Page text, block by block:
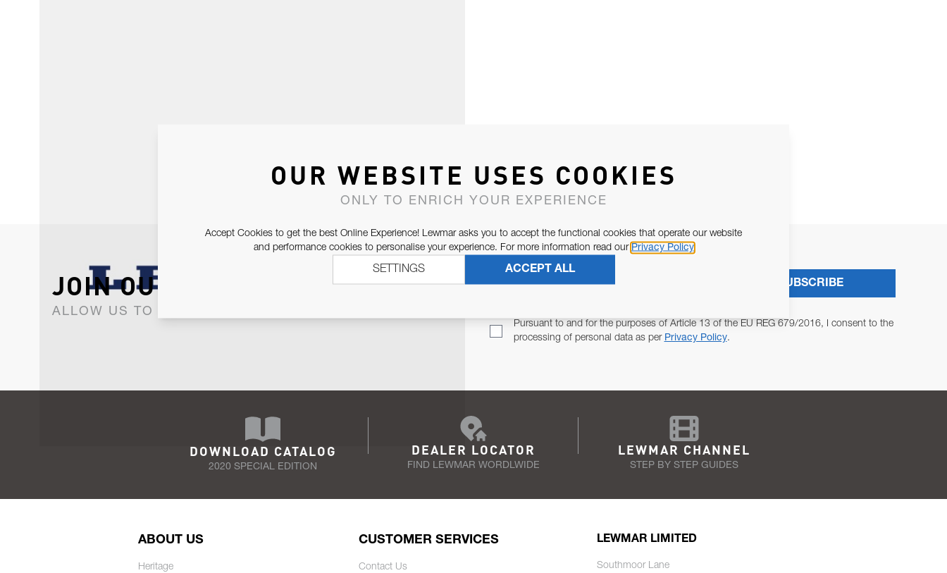
JOIN OUR NEWSLETTER
ALLOW US TO KEEP IN CONTACT WITH YOU.
Pursuant to and for the purposes of Article 13 of the EU REG 679/2016, I consent to the
processing of personal data as per Privacy Policy.
SUBSCRIBE
DOWNLOAD CATALOG
2020 SPECIAL EDITION
DEALER LOCATOR
FIND LEWMAR WORDLWIDE
LEWMAR CHANNEL
STEP BY STEP GUIDES
ABOUT US
Heritage
CUSTOMER SERVICES
Contact Us
LEWMAR LIMITED
Southmoor Lane
OUR WEBSITE USES COOKIES
ONLY TO ENRICH YOUR EXPERIENCE
Accept Cookies to get the best Online Experience! Lewmar asks you to accept the functional cookies that operate our website
and performance cookies to personalise your experience. For more information read our Privacy Policy
ACCEPT ALL
SETTINGS